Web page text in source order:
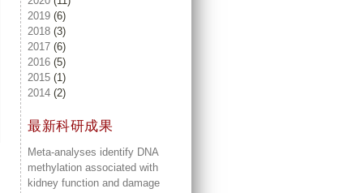
2019 (6)
2018 (3)
2017 (6)
2016 (5)
2015 (1)
2014 (2)
最新科研成果
Meta-analyses identify DNA
methylation associated with
kidney function and damage